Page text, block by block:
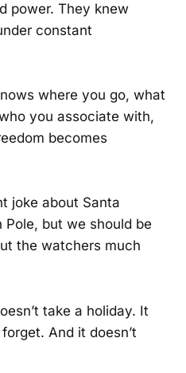
power. They knew
constant
where you go, what
you associate with,
becomes
joke about Santa
but we should be
the watchers much
take a holiday. It
And it doesn’t